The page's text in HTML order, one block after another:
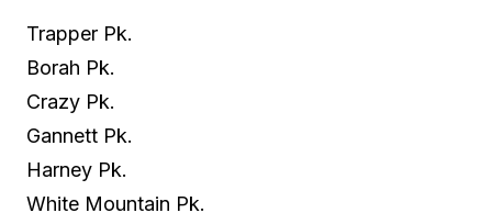
Trapper Pk.
Borah Pk.
Crazy Pk.
Gannett Pk.
Harney Pk.
White Mountain Pk.